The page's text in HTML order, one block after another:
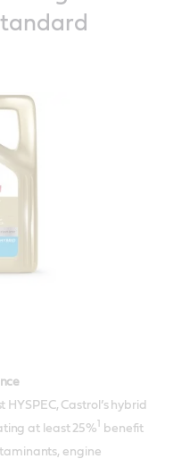
Castrol’s hybrid
at least 25%
benefit
engine